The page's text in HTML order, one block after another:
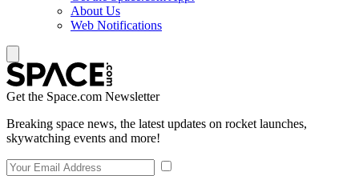
About Us
Web Notifications
Get the Space.com Newsletter
Breaking space news, the latest updates on rocket launches,
skywatching events and more!